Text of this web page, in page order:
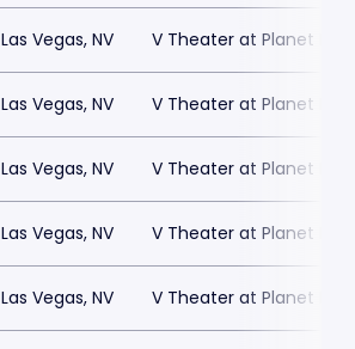
Las Vegas, NV V Theater at Planet
Las Vegas, NV V Theater at Planet
Las Vegas, NV V Theater at Planet
Las Vegas, NV V Theater at Planet
Las Vegas, NV V Theater at Planet